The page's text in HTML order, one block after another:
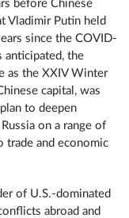
before Chinese
Vladimir Putin held
since the COVID-
anticipated, the
as the XXIV Winter
capital, was
to deepen
on a range of
trade and economic
of U.S.-dominated
abroad and